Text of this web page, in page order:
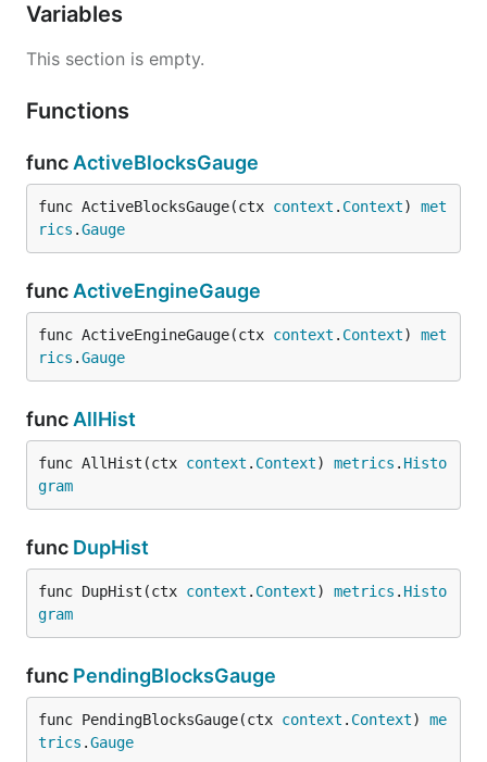
Variables
This section is empty.
Functions
func ActiveBlocksGauge
func ActiveBlocksGauge(ctx context . Context) met
rics .Gauge
func ActiveEngineGauge
func ActiveEngineGauge(ctx context . Context) met
rics .Gauge
func AllHist
func AllHist(ctx context . Context) metrics . Histo
gram
func DupHist
func DupHist(ctx context . Context) metrics . Histo
gram
func PendingBlocksGauge
func PendingBlocksGauge(ctx context . Context) me
trics .Gauge